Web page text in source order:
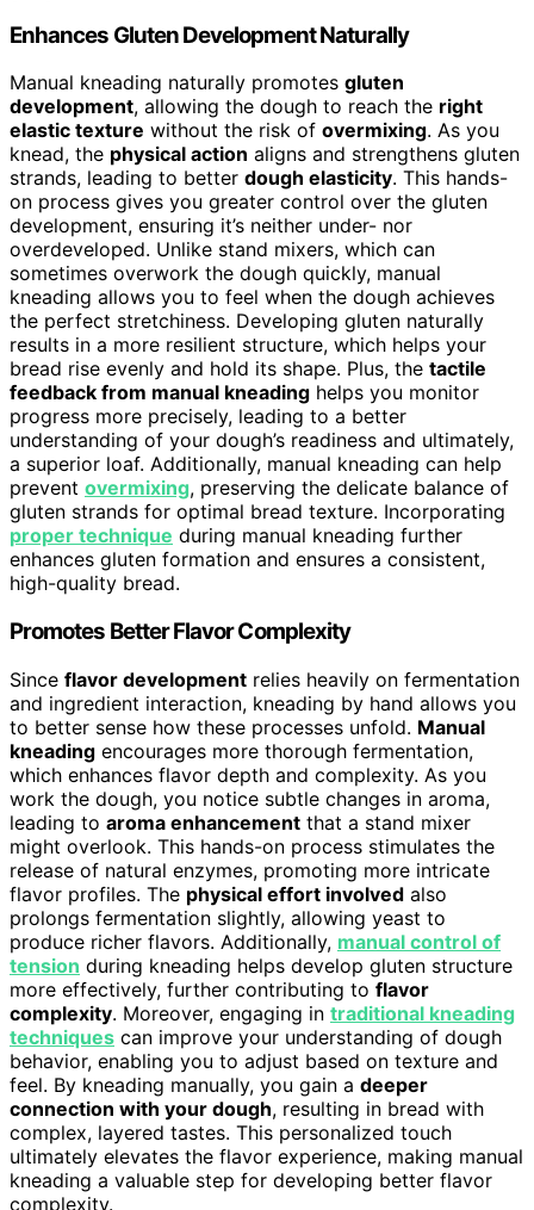
Enhances Gluten Development Naturally
Manual kneading naturally promotes gluten
development, allowing the dough to reach the right
elastic texture without the risk of overmixing. As you
knead, the physical action aligns and strengthens gluten
strands, leading to better dough elasticity. This hands-
on process gives you greater control over the gluten
development, ensuring it’s neither under- nor
overdeveloped. Unlike stand mixers, which can
sometimes overwork the dough quickly, manual
kneading allows you to feel when the dough achieves
the perfect stretchiness. Developing gluten naturally
results in a more resilient structure, which helps your
bread rise evenly and hold its shape. Plus, the tactile
feedback from manual kneading helps you monitor
progress more precisely, leading to a better
understanding of your dough’s readiness and ultimately,
a superior loaf. Additionally, manual kneading can help
prevent overmixing, preserving the delicate balance of
gluten strands for optimal bread texture. Incorporating
proper technique during manual kneading further
enhances gluten formation and ensures a consistent,
high-quality bread.
Promotes Better Flavor Complexity
Since flavor development relies heavily on fermentation
and ingredient interaction, kneading by hand allows you
to better sense how these processes unfold. Manual
kneading encourages more thorough fermentation,
which enhances flavor depth and complexity. As you
work the dough, you notice subtle changes in aroma,
leading to aroma enhancement that a stand mixer
might overlook. This hands-on process stimulates the
release of natural enzymes, promoting more intricate
flavor profiles. The physical effort involved also
prolongs fermentation slightly, allowing yeast to
produce richer flavors. Additionally, manual control of
tension during kneading helps develop gluten structure
more effectively, further contributing to flavor
complexity. Moreover, engaging in traditional kneading
techniques can improve your understanding of dough
behavior, enabling you to adjust based on texture and
feel. By kneading manually, you gain a deeper
connection with your dough, resulting in bread with
complex, layered tastes. This personalized touch
ultimately elevates the flavor experience, making manual
kneading a valuable step for developing better flavor
complexity.